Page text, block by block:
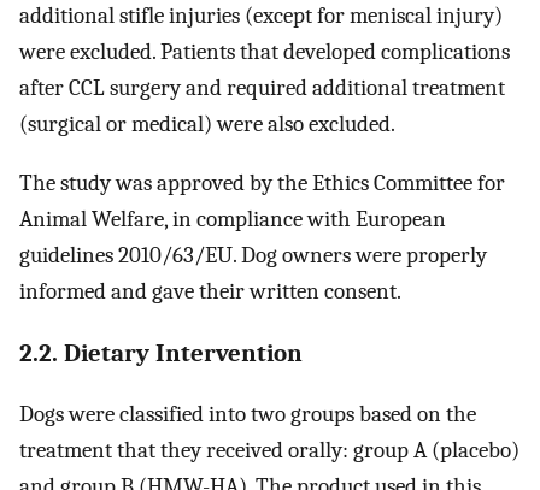
additional stifle injuries (except for meniscal injury)
were excluded. Patients that developed complications
after CCL surgery and required additional treatment
(surgical or medical) were also excluded.
The study was approved by the Ethics Committee for
Animal Welfare, in compliance with European
guidelines 2010/63/EU. Dog owners were properly
informed and gave their written consent.
2.2. Dietary Intervention
Dogs were classified into two groups based on the
treatment that they received orally: group A (placebo)